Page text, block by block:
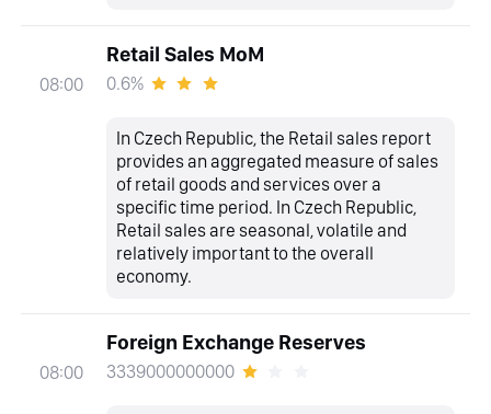
08:00
Retail Sales MoM
0.6%
In Czech Republic, the Retail sales report
provides an aggregated measure of sales
of retail goods and services over a
specific time period. In Czech Republic,
Retail sales are seasonal, volatile and
relatively important to the overall
economy.
08:00
Foreign Exchange Reserves
3339000000000